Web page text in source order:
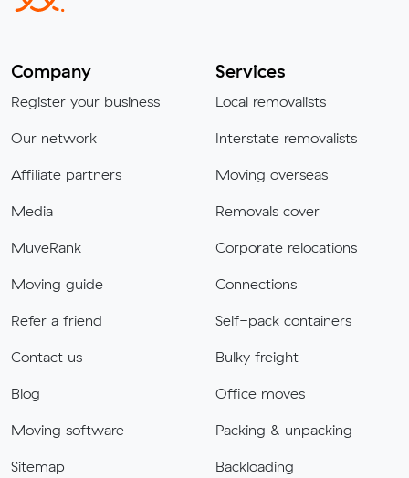
Company
Register your business
Our network
Affiliate partners
Media
MuveRank
Moving guide
Refer a friend
Contact us
Blog
Moving software
Sitemap
Services
Local removalists
Interstate removalists
Moving overseas
Removals cover
Corporate relocations
Connections
Self-pack containers
Bulky freight
Office moves
Packing & unpacking
Backloading